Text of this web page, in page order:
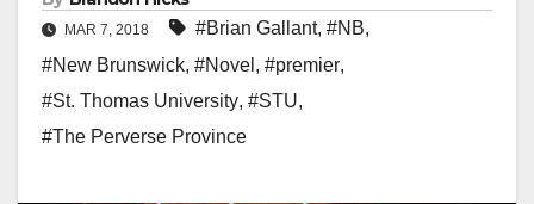
MAR 7, 2018 #Brian Gallant, #NB,
#New Brunswick, #Novel , #premier,
#St. Thomas University, #STU,
#The Perverse Province